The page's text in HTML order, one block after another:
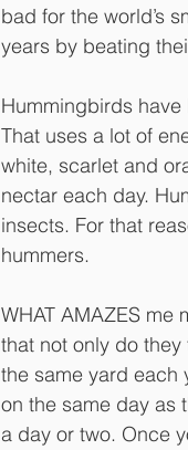
bad for the world’s
years by beating
Hummingbirds
That uses a lot of
white, scarlet and
nectar each day.
insects. For that
hummers.
WHAT AMAZES me
that not only do
the same yard each
on the same day as
a day or two. Once